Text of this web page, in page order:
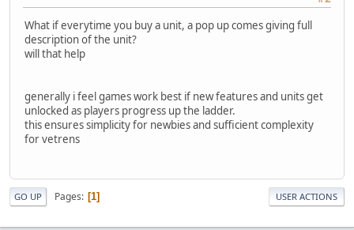
What if everytime you buy a unit, a pop up comes giving full
description of the unit?
will that help
generally i feel games work best if new features and units get
unlocked as players progress up the ladder.
this ensures simplicity for newbies and sufficient complexity
for vetrens
GO UP Pages 1 USER ACTIONS